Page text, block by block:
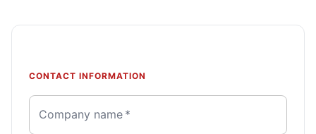
CONTACT INFORMATION
Company name *